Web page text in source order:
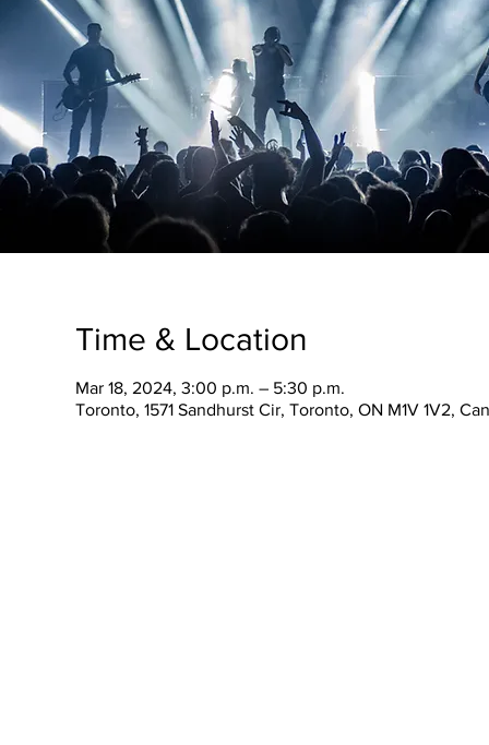
Time & Location
Mar 18, 2024, 3:00 p.m. – 5:30 p.m.
Toronto, 1571 Sandhurst Cir, Toronto, ON M1V 1V2,